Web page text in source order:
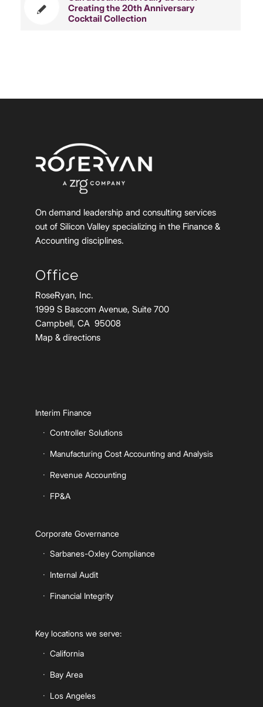
Creating the 20th Anniversary
Cocktail Collection
On demand leadership and consulting services
out of Silicon Valley specializing in the Finance &
Accounting disciplines.
Office
RoseRyan, Inc.
1999 S Bascom Avenue, Suite 700
Campbell, CA 95008
Map & directions
Interim Finance
Controller Solutions
Manufacturing Cost Accounting and Analysis
Revenue Accounting
FP&A
Corporate Governance
Sarbanes-Oxley Compliance
Internal Audit
Financial Integrity
Key locations we serve:
California
Bay Area
Los Angeles